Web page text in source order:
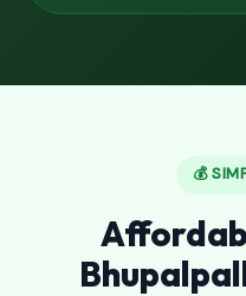
💰